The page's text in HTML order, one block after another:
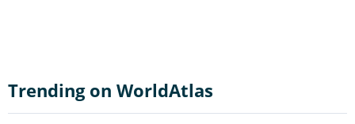
Trending on WorldAtlas